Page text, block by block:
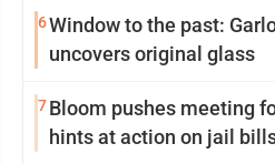
6Window to the past:
uncovers original glass
7Bloom pushes meeting
hints at action on jail